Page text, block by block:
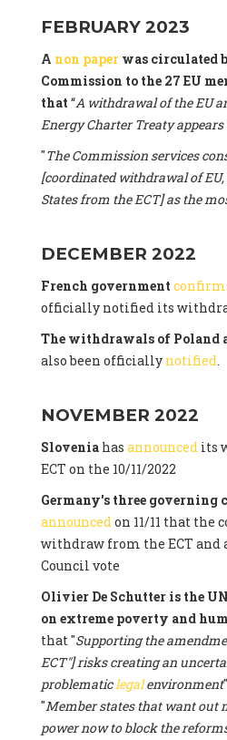
FEBRUARY 2023
A non paperwas circulated
Commission to the 27 EU
that “A withdrawal of the EU
Energy Charter Treaty
"The Commission services
[coordinated withdrawal of
States from the ECT] as the
DECEMBER 2022
French government
officially notified its
The withdrawals of Poland
also been officially notified.
NOVEMBER 2022
Sloveniahas announcedits
ECT on the 10/11/2022
Germany's three governing
announcedon 11/11 that the
withdraw from the ECT and
Council vote
Olivier De Schutter is the
on extreme poverty and
that "Supporting the
ECT"] risks creating an
problematiclegalenvironment
"Member states that want out
power now to block the